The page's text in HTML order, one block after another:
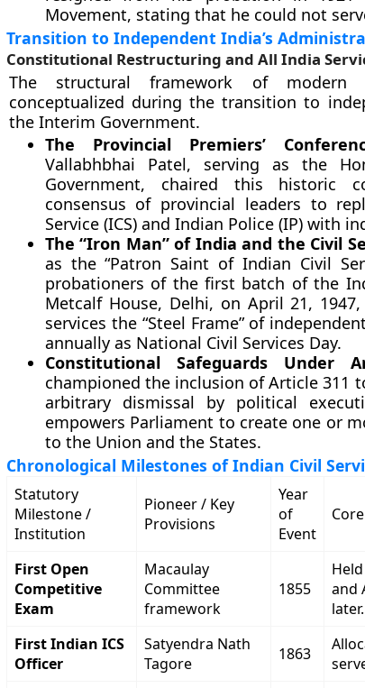
Movement, stating that he could not
Transition to Independent India’s
Constitutional Restructuring and All India
The structural framework of modern
conceptualized during the transition to
the Interim Government.
The Provincial Premiers’
Vallabhbhai Patel, serving as the
Government, chaired this historic
consensus of provincial leaders to
Service (ICS) and Indian Police (IP) with
The “Iron Man” of India and the Civil
as the “Patron Saint of Indian Civil
probationers of the first batch of the
Metcalf House, Delhi, on April 21,
services the “Steel Frame” of
annually as National Civil Services Day.
Constitutional Safeguards Under
championed the inclusion of Article 311
arbitrary dismissal by political
empowers Parliament to create one or
to the Union and the States.
Chronological Milestones of Indian Civil
Statutory
Milestone /
Institution
Pioneer / Key
Provisions
Year
of
Event
First Open
Competitive
Exam
Macaulay
Committee
framework
1855
and
later.
First Indian ICS
Officer
Satyendra Nath
Tagore
1863